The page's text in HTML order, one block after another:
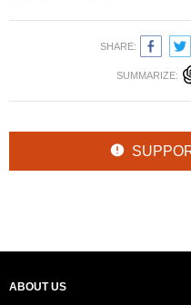
SHARE:
SUMMARIZE:
ABOUT US